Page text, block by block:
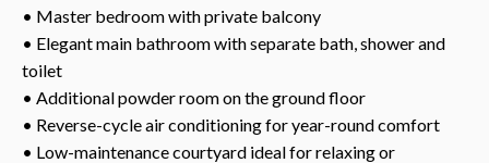
• Master bedroom with private balcony
• Elegant main bathroom with separate bath, shower and
toilet
• Additional powder room on the ground floor
• Reverse-cycle air conditioning for year-round comfort
• Low-maintenance courtyard ideal for relaxing or